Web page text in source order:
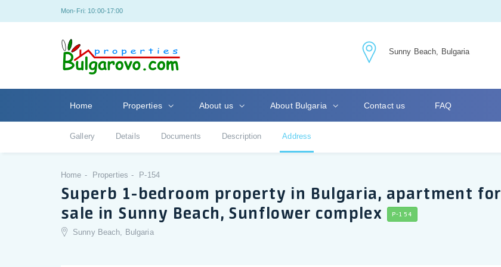
Mon-Fri: 10:00-17:00
Sunny Beach, Bulgaria
Home Properties About us About Bulgaria Contact us FAQ
Gallery Details Documents Description Address
Home Properties P-154
Superb 1-bedroom property in Bulgaria, apartment for
sale in Sunny Beach, Sunflower complex
P-154
Sunny Beach, Bulgaria